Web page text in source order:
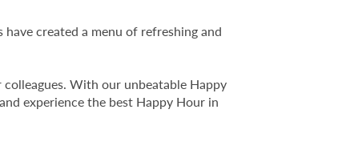
created a menu of refreshing and
With our unbeatable Happy
experience the best Happy Hour in